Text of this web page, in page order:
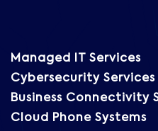
Managed IT Services
Cybersecurity Services
Business Connectivity
Cloud Phone Systems